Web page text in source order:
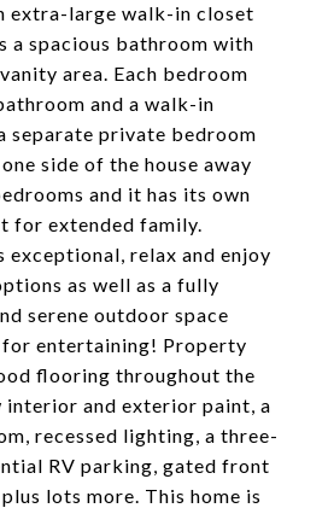
extra-large walk-in closet
a spacious bathroom with
area. Each bedroom
and a walk-in
separate private bedroom
side of the house away
and it has its own
for extended family.
relax and enjoy
as well as a fully
serene outdoor space
entertaining! Property
flooring throughout the
interior and exterior paint, a
recessed lighting, a three-
RV parking, gated front
lots more. This home is